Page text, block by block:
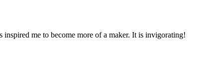
me to become more of a maker. It is invigorating!